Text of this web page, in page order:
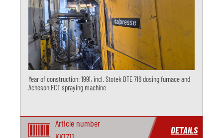
Year of construction: 1991, incl. Stotek DTE 716 dosing furnace and
Acheson FCT spraying machine
Article number
DETAILS